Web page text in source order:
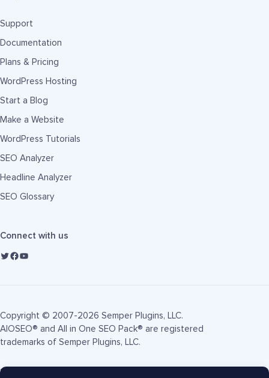
Support
Documentation
Plans & Pricing
WordPress Hosting
Start a Blog
Make a Website
WordPress Tutorials
SEO Analyzer
Headline Analyzer
SEO Glossary
Connect with us
Copyright © 2007-2026 Semper Plugins, LLC.
AIOSEO® and All in One SEO Pack® are registered
trademarks of Semper Plugins, LLC.
Terms of Service